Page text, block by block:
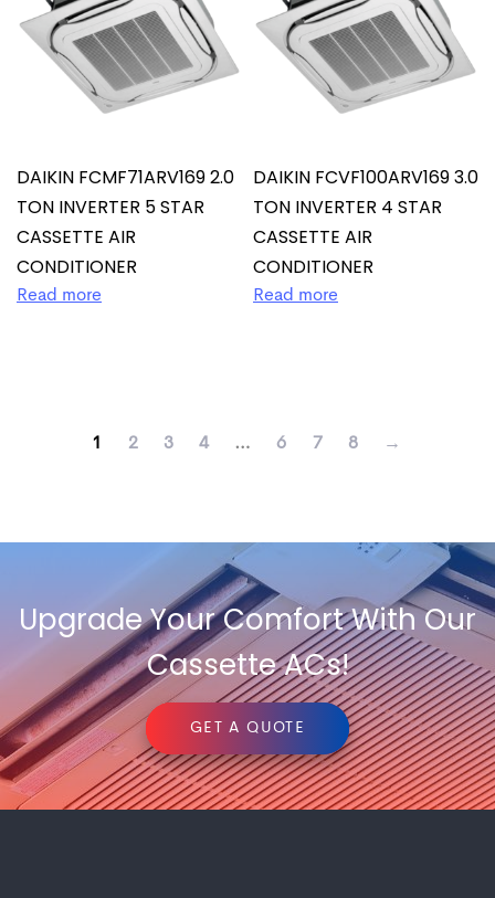
DAIKIN FCMF71ARV169 2.0
TON INVERTER 5 STAR
CASSETTE AIR
CONDITIONER
Read more
DAIKIN FCVF100ARV169 3.0
TON INVERTER 4 STAR
CASSETTE AIR
CONDITIONER
Read more
1 2 3 4 … 6 7 8 →
Upgrade Your Comfort With Our
Cassette ACs!
GET A QUOTE